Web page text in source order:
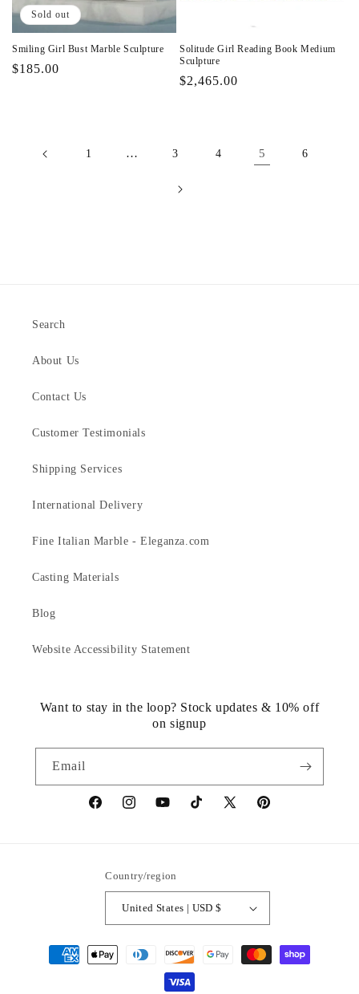
Sold out
Smiling Girl Bust Marble Sculpture
Regular
$185.00
Solitude Girl Reading Book Medium
Sculpture
Regular
$2,465.00
1 … 3 4 5 6
Search
About Us
Contact Us
Customer Testimonials
Shipping Services
International Delivery
Fine Italian Marble - Eleganza.com
Casting Materials
Blog
Website Accessibility Statement
Want to stay in the loop? Stock updates & 10% off
on signup
Email
https://www.facebook.com/statuedotcom
https://www.instagram.com/statuedotcom
https://www.youtube.com/
TikTokhttps://x.com/statuedotcom
https://
Country/region
United States | USD $
Payment
methods